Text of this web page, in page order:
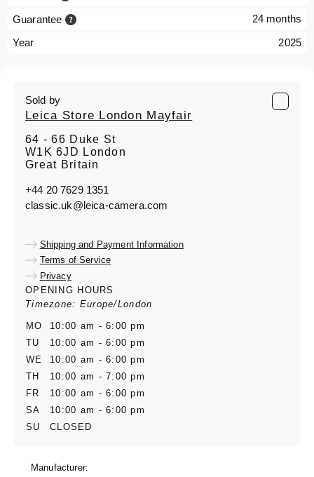
Guarantee 24 months
Year 2025
Sold by
Leica Store London Mayfair
64 - 66 Duke St
W1K 6JD London
Great Britain
+44 20 7629 1351
classic.uk@leica-camera.com
Shipping and Payment Information
Terms of Service
Privacy
OPENING HOURS
Timezone: Europe/London
MO
10:00 am - 6:00 pm
TU
10:00 am - 6:00 pm
WE
10:00 am - 6:00 pm
TH
10:00 am - 7:00 pm
FR
10:00 am - 6:00 pm
SA
10:00 am - 6:00 pm
SU
CLOSED
Manufacturer: